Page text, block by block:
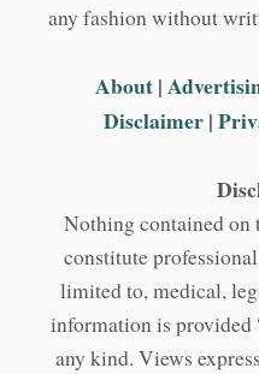
any fashion without
About|
Disclaimer|
Nothing contained on
constitute
limited to, medical,
information is provided
any kind. Views